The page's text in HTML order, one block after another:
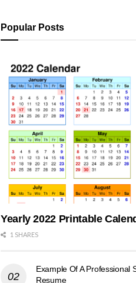
Popular Posts
Yearly 2022 Printable
1 SHARES
Example Of A Professional
Resume